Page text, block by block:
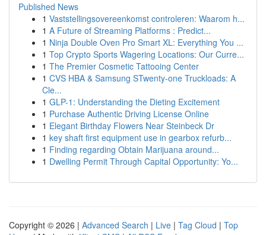
Published News
1 Vaststellingsovereenkomst controleren: Waarom h...
1 A Future of Streaming Platforms : Predict...
1 Ninja Double Oven Pro Smart XL: Everything You ...
1 Top Crypto Sports Wagering Locations: Our Curre...
1 The Premier Cosmetic Tattooing Center
1 CVS HBA & Samsung STwenty-one Truckloads: A
Cle...
1 GLP-1: Understanding the Dieting Excitement
1 Purchase Authentic Driving License Online
1 Elegant Birthday Flowers Near Steinbeck Dr
1 key shaft first equipment use in gearbox refurb...
1 Finding regarding Obtain Marijuana around...
1 Dwelling Permit Through Capital Opportunity: Yo...
Copyright © 2026 | Advanced Search | Live | Tag Cloud | Top